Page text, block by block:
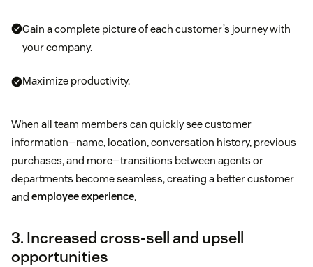
Gain a complete picture of each customer’s journey with
your company.
Maximize productivity.
When all team members can quickly see customer
information—name, location, conversation history, previous
purchases, and more—transitions between agents or
departments become seamless, creating a better customer
and employee experience.
3. Increased cross-sell and upsell
opportunities